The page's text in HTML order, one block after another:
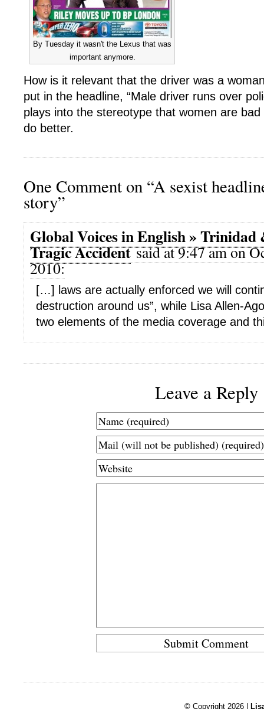
By Tuesday it wasn't the Lexus that was
important anymore.
How is it relevant that the driver was a
put in the headline, “Male driver runs over
plays into the stereotype that women are
do better.
One Comment on “A sexist
story”
Global Voices in English » Trinidad
Tragic Accidentsaid at 9:47 am on
2010:
[…] laws are actually enforced we will
destruction around us”, while Lisa Allen-
two elements of the media coverage and
Leave a Reply
© Copyright 2026 |